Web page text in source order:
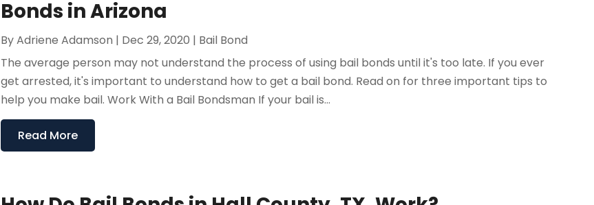
Bonds in Arizona
ByAdriene Adamson | Dec 29, 2020 | Bail Bond
The average person may not understand the process of using bail bonds until it's too late. If you ever
get arrested, it's important to understand how to get a bail bond. Read on for three important tips to
help you make bail. Work With a Bail Bondsman If your bail is...
Read More